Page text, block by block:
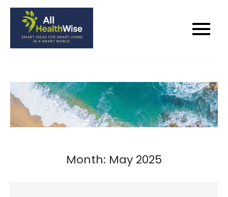
Skip
content
Smart Ideas for Smart Living in a
Month: May 2025